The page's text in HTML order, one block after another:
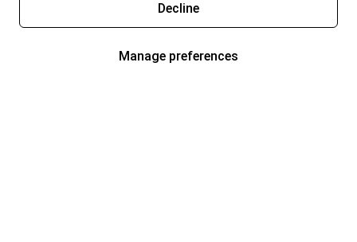
Decline
Manage preferences